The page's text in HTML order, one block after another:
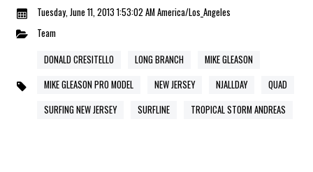
Tuesday, June 11, 2013 1:53:02 AM America/Los_Angeles
Team
DONALD CRESITELLO
LONG BRANCH
MIKE GLEASON
MIKE GLEASON PRO MODEL
NEW JERSEY NJALLDAY
QUAD
SURFING NEW JERSEY
SURFLINE TROPICAL STORM ANDREAS